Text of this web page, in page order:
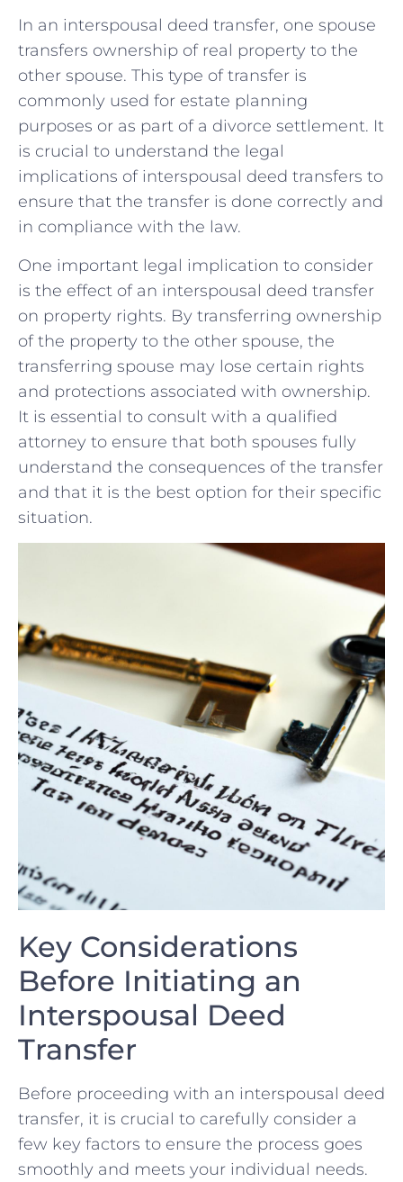
In an interspousal deed transfer, one spouse
transfers ownership of real property‍ to the
other spouse. This type of transfer is
⁣commonly used for estate planning
purposes ⁢or as part of a ​divorce settlement. It
is ‌crucial to understand the legal
implications of interspousal deed transfers to
ensure that the transfer is done correctly and
in ‍compliance with the law.
One important legal implication to consider
is​ the effect of an interspousal deed transfer
on property rights. By transferring ownership
​of the property to the other spouse, ⁢the
transferring spouse​ may lose certain rights
and protections associated with ownership.
It is essential to consult with a qualified
attorney to ​ensure that‌ both spouses fully
understand the consequences of​ the transfer
and that it is the best⁢ option for their specific
situation.
Key Considerations
Before Initiating an
Interspousal Deed
Transfer
Before proceeding with an interspousal deed
transfer, it is crucial to carefully consider a
few key factors to ensure the process goes
smoothly and⁢ meets your individual needs.